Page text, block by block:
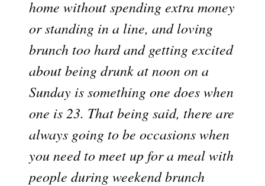
home without spending extra money
or standing in a line, and loving
brunch too hard and getting excited
about being drunk at noon on a
Sunday is something one does when
one is 23. That being said, there are
always going to be occasions when
you need to meet up for a meal with
people during weekend brunch